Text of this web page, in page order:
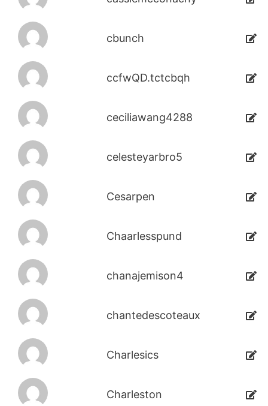
cbunch
ccfwQD.tctcbqh
ceciliawang4288
celesteyarbro5
Cesarpen
Chaarlesspund
chanajemison4
chantedescoteaux
Charlesics
Charleston